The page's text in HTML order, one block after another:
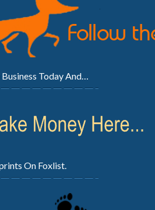
Today And…
On Foxlist.